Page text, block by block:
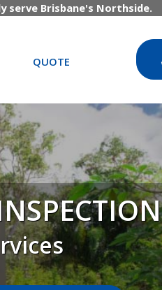
serve Brisbane's Northside.
QUOTE